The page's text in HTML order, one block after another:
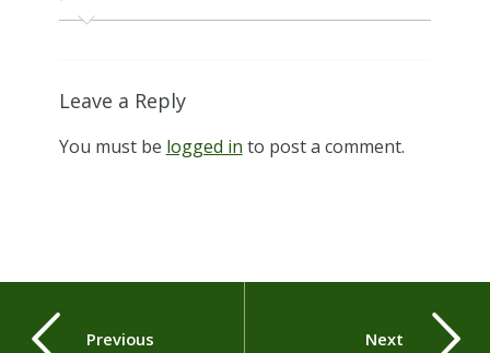
Leave a Reply
You must be logged in to post a comment.
Previous Next